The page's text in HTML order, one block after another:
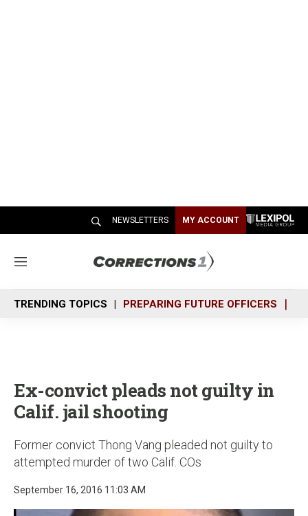
NEWSLETTERS MY ACCOUNT
M
n
u
TRENDING TOPICS PREPARING FUTURE OFFICERS
Ex-convict pleads not guilty in
Calif. jail shooting
Former convict Thong Vang pleaded not guilty to
attempted murder of two Calif. COs
September 16, 2016 11:03 AM